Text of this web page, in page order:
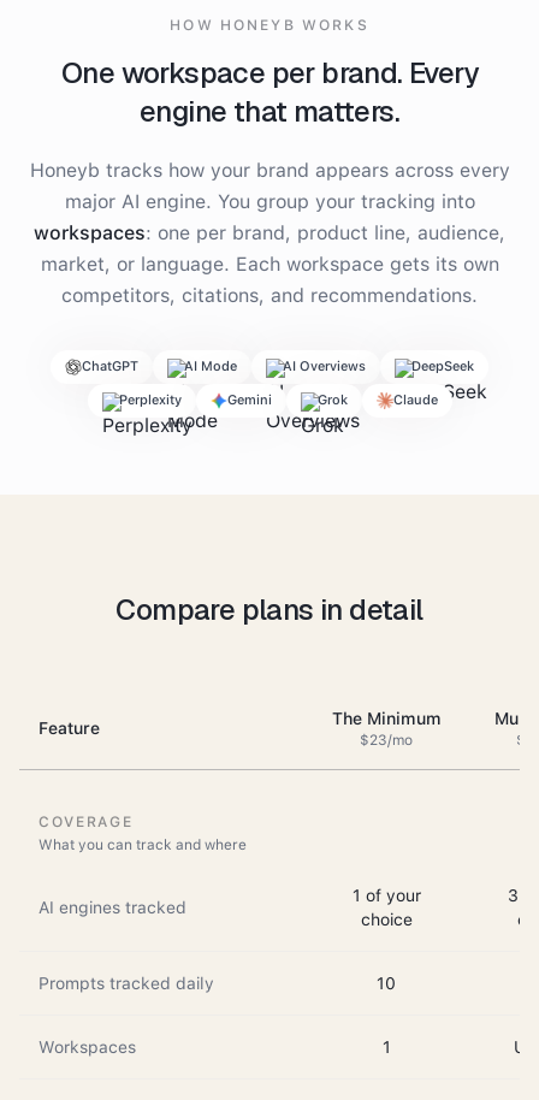
HOW HONEYB WORKS
One workspace per brand. Every
engine that matters.
Honeyb tracks how your brand appears across every
major AI engine. You group your tracking into
workspaces: one per brand, product line, audience,
market, or language. Each workspace gets its own
competitors, citations, and recommendations.
ChatGPT AI Mode AI Overviews DeepSeek
Perplexity Gemini Grok Claude
Compare plans in detail
Feature The Minimum
$23/mo
COVERAGE
What you can track and where
AI engines tracked
1 of your
choice
3
Prompts tracked daily 10
Workspaces 1